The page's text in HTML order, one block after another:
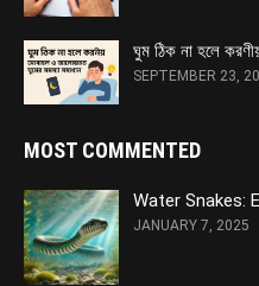
ঘুম ঠিক না হলে
SEPTEMBER 23,
MOST COMMENTED
Water Snakes:
JANUARY 7, 2025